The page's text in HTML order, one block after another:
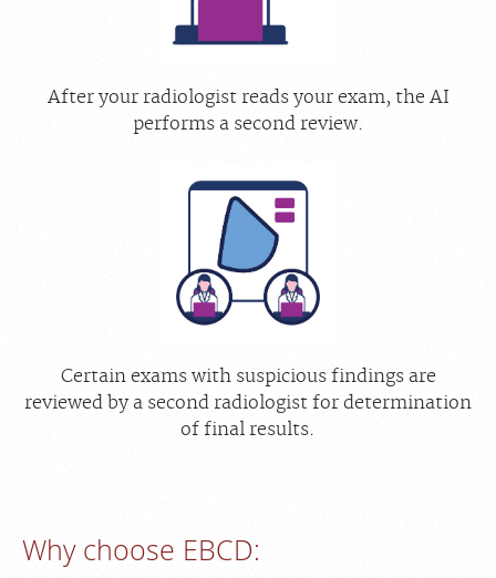
After your radiologist reads your exam, the AI
performs a second review.
Certain exams with suspicious findings are
reviewed by a second radiologist for determination
of final results.
Why choose EBCD: